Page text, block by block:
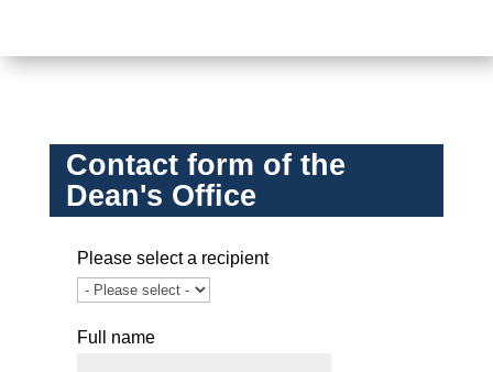
Contact form of the
Dean's Office
Please select a recipient
Full name